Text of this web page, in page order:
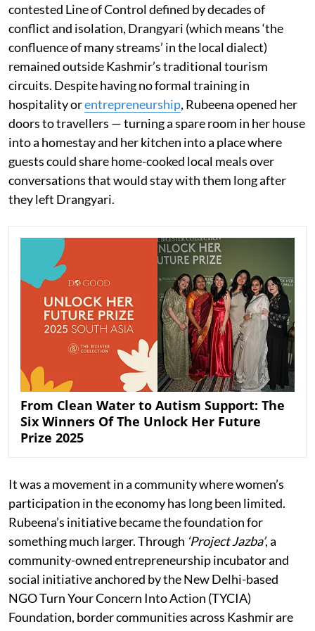
contested Line of Control defined by decades of
conflict and isolation, Drangyari (which means ‘the
confluence of many streams’ in the local dialect)
remained outside Kashmir’s traditional tourism
circuits. Despite having no formal training in
hospitality orentrepreneurship, Rubeena opened her
doors to travellers — turning a spare room in her house
into a homestay and her kitchen into a place where
guests could share home-cooked local meals over
conversations that would stay with them long after
they left Drangyari.
From Clean Water to Autism Support: The
Six Winners Of The Unlock Her Future
Prize 2025
It was a movement in a community where women’s
participation in the economy has long been limited.
Rubeena’s initiative became the foundation for
something much larger. Through ‘Project Jazba’, a
community-owned entrepreneurship incubator and
social initiative anchored by the New Delhi-based
NGO Turn Your Concern Into Action (TYCIA)
Foundation, border communities across Kashmir are